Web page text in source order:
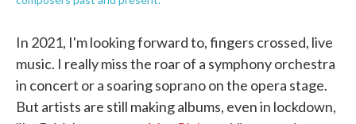
In 2021, I'm looking forward to, fingers crossed, live
music. I really miss the roar of a symphony orchestra
in concert or a soaring soprano on the opera stage.
But artists are still making albums, even in lockdown,